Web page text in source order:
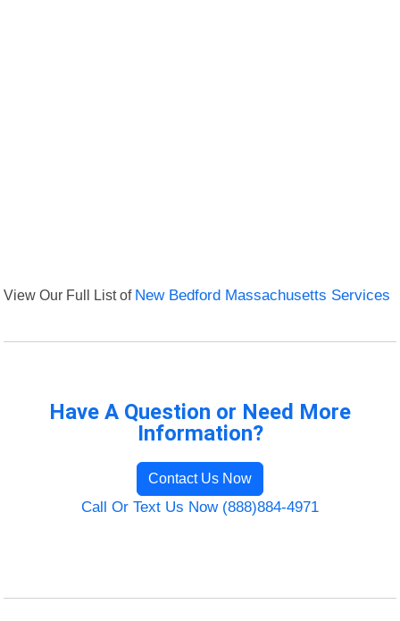
View Our Full List of New Bedford Massachusetts Services
Have A Question or Need More
Information?
Contact Us Now
Call Or Text Us Now (888)884-4971